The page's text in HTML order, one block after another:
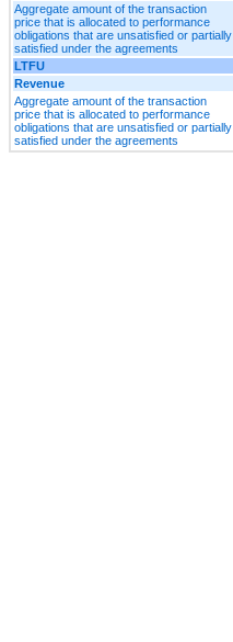
Aggregate amount of the transaction
price that is allocated to performance
obligations that are unsatisfied or partially
satisfied under the agreements
LTFU
Revenue
Aggregate amount of the transaction
price that is allocated to performance
obligations that are unsatisfied or partially
satisfied under the agreements